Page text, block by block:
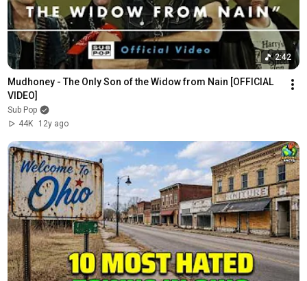
2:42
Mudhoney - The Only Son of the Widow from Nain [OFFICIAL
VIDEO]
Sub Pop
44K
12y ago